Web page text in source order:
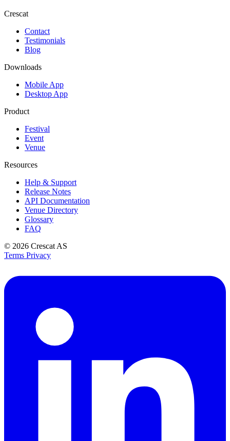
Crescat
Contact
Testimonials
Blog
Downloads
Mobile App
Desktop App
Product
Festival
Event
Venue
Resources
Help & Support
Release Notes
API Documentation
Venue Directory
Glossary
FAQ
© 2026 Crescat AS
Terms Privacy